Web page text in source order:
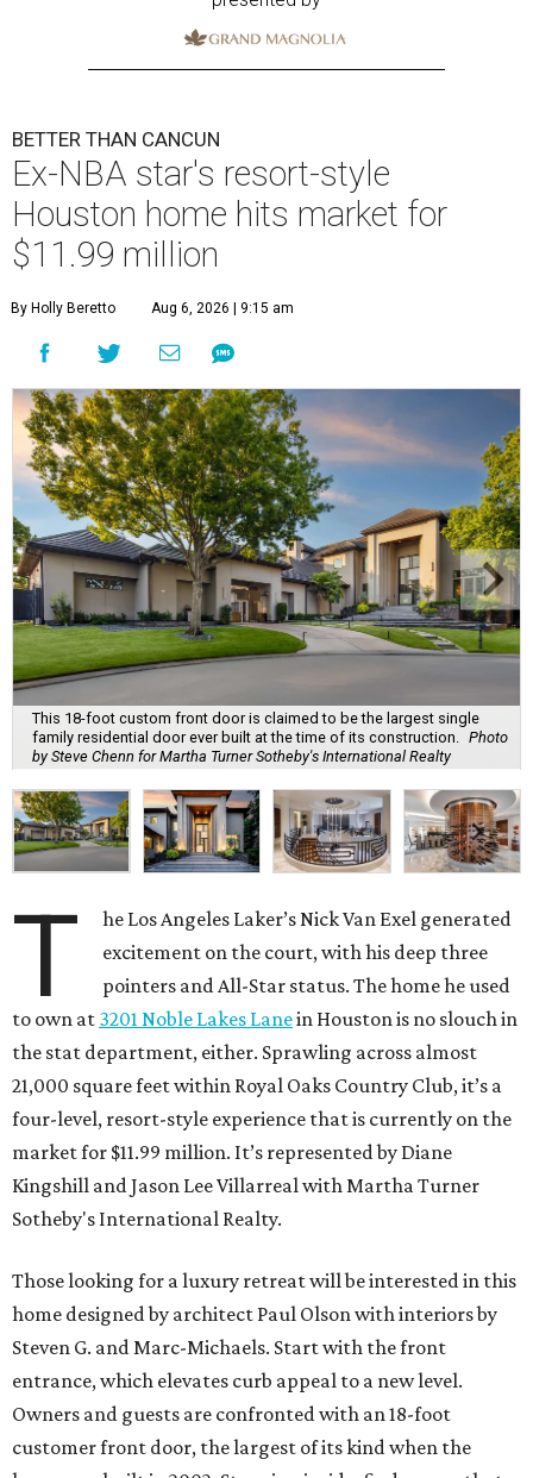
BETTER THAN CANCUN
Ex-NBA star's resort-style
Houston home hits market for
$11.99 million
By Holly Beretto Aug 6, 2026 | 9:15 am
This 18-foot custom front door is claimed to be the largest single
family residential door ever built at the time of its construction.
Photo
by Steve Chenn for Martha Turner Sotheby's International Realty
T
he Los Angeles Laker’s Nick Van Exel generated
excitement on the court, with his deep three
pointers and All-Star status. The home he used
to own at 3201 Noble Lakes Lanein Houston is no slouch in
the stat department, either. Sprawling across almost
21,000 square feet within Royal Oaks Country Club, it’s a
four-level, resort-style experience that is currently on the
market for $11.99 million. It’s represented by Diane
Kingshill and Jason Lee Villarreal with Martha Turner
Sotheby's International Realty.
Those looking for a luxury retreat will be interested in this
home designed by architect Paul Olson with interiors by
Steven G. and Marc-Michaels. Start with the front
entrance, which elevates curb appeal to a new level.
Owners and guests are confronted with an 18-foot
customer front door, the largest of its kind when the